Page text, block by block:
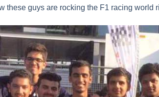
these guys are rocking the F1 racing world